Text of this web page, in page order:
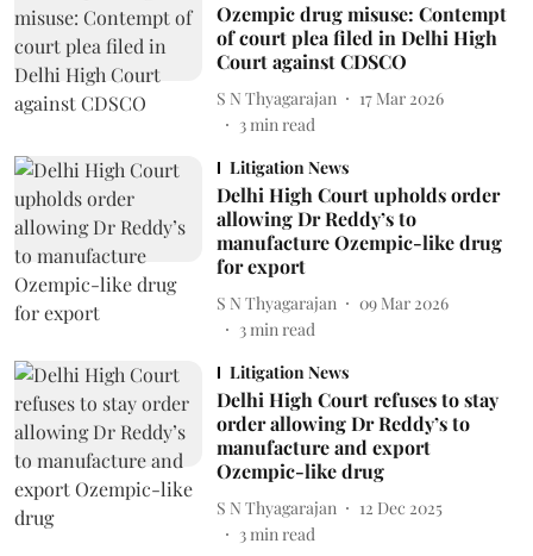
Ozempic drug misuse: Contempt
of court plea filed in Delhi High
Court against CDSCO
S N Thyagarajan
17 Mar 2026
3min read
Litigation News
Delhi High Court upholds order
allowing Dr Reddy’s to
manufacture Ozempic-like drug
for export
S N Thyagarajan
09 Mar 2026
3min read
Litigation News
Delhi High Court refuses to stay
order allowing Dr Reddy’s to
manufacture and export
Ozempic-like drug
S N Thyagarajan
12 Dec 2025
3min read